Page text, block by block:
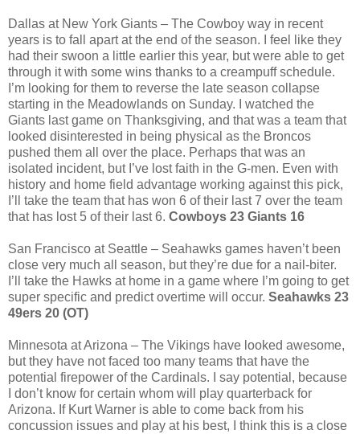
Dallas at New York Giants – The Cowboy way in recent
years is to fall apart at the end of the season. I feel like they
had their swoon a little earlier this year, but were able to get
through it with some wins thanks to a creampuff schedule.
I’m looking for them to reverse the late season collapse
starting in the Meadowlands on Sunday. I watched the
Giants last game on Thanksgiving, and that was a team that
looked disinterested in being physical as the Broncos
pushed them all over the place. Perhaps that was an
isolated incident, but I’ve lost faith in the G-men. Even with
history and home field advantage working against this pick,
I’ll take the team that has won 6 of their last 7 over the team
that has lost 5 of their last 6. Cowboys 23 Giants 16
San Francisco at Seattle – Seahawks games haven’t been
close very much all season, but they’re due for a nail-biter.
I’ll take the Hawks at home in a game where I’m going to get
super specific and predict overtime will occur. Seahawks 23
49ers 20 (OT)
Minnesota at Arizona – The Vikings have looked awesome,
but they have not faced too many teams that have the
potential firepower of the Cardinals. I say potential, because
I don’t know for certain whom will play quarterback for
Arizona. If Kurt Warner is able to come back from his
concussion issues and play at his best, I think this is a close